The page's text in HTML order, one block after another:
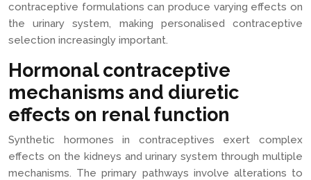
contraceptive formulations can produce varying effects on
the urinary system, making personalised contraceptive
selection increasingly important.
Hormonal contraceptive
mechanisms and diuretic
effects on renal function
Synthetic hormones in contraceptives exert complex
effects on the kidneys and urinary system through multiple
mechanisms. The primary pathways involve alterations to